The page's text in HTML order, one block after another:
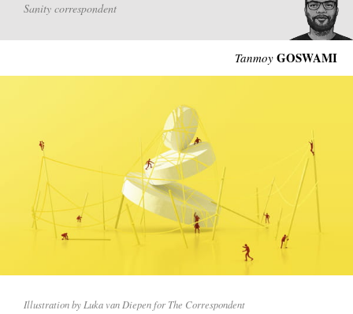
Sanity correspondent
Tanmoy GOSWAMI
Illustration by Luka van Diepen for The Correspondent